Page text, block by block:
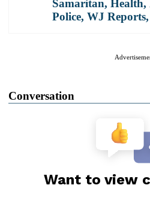
Samaritan, Health,
Police, WJ Reports,
Conversation